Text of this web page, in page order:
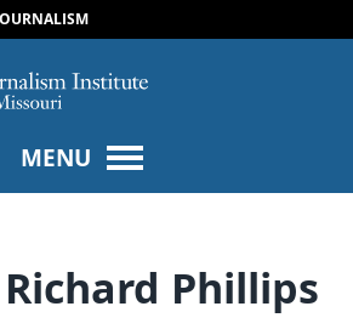
TO CONTENT
TO NAVIGATION
MENU
Richard Phillips